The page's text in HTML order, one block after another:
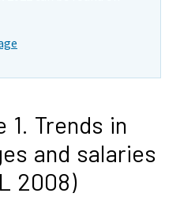
1. Trends in
and salaries
2008)